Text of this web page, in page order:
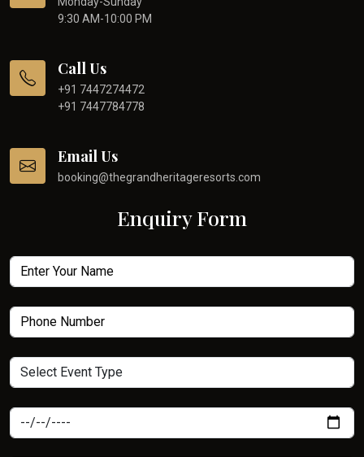
9:30 AM-10:00 PM
Call Us
+91 7447274472
+91 7447784778
Email Us
booking@thegrandheritageresorts.com
Enquiry Form